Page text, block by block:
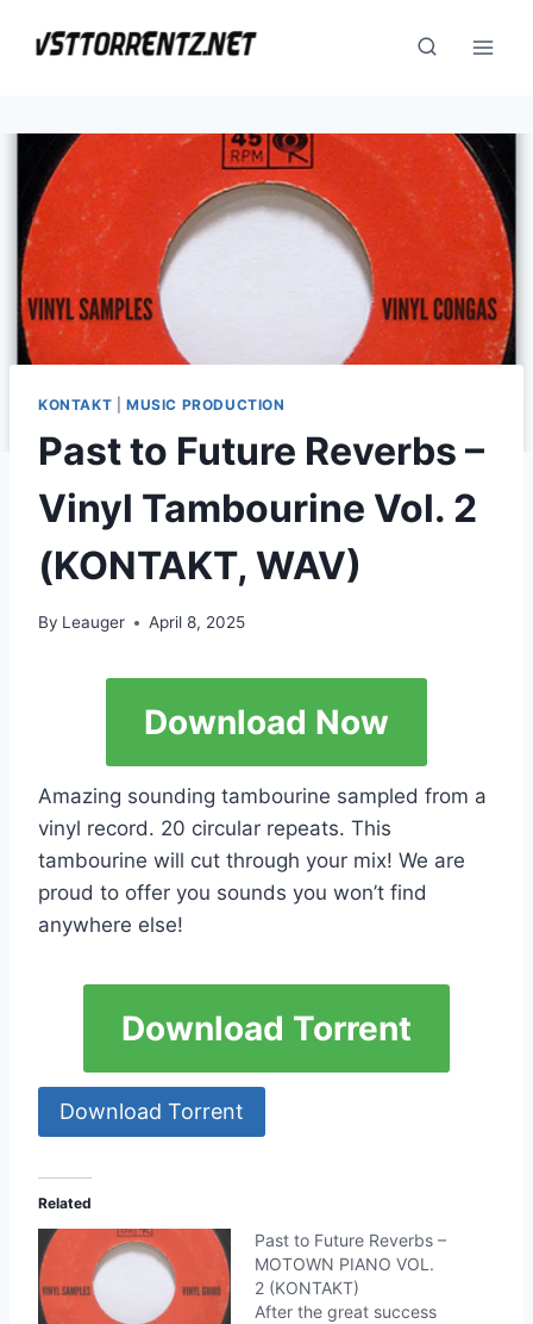
KONTAKT MUSIC PRODUCTION
Past to Future Reverbs –
Vinyl Tambourine Vol. 2
(KONTAKT, WAV)
By Leauger April 8, 2025
Download Now
Amazing sounding tambourine sampled from a
vinyl record. 20 circular repeats. This
tambourine will cut through your mix! We are
proud to offer you sounds you won’t find
anywhere else!
Download Torrent
Download Torrent
Related
Past to Future Reverbs –
MOTOWN PIANO VOL.
2 (KONTAKT)
After the great success